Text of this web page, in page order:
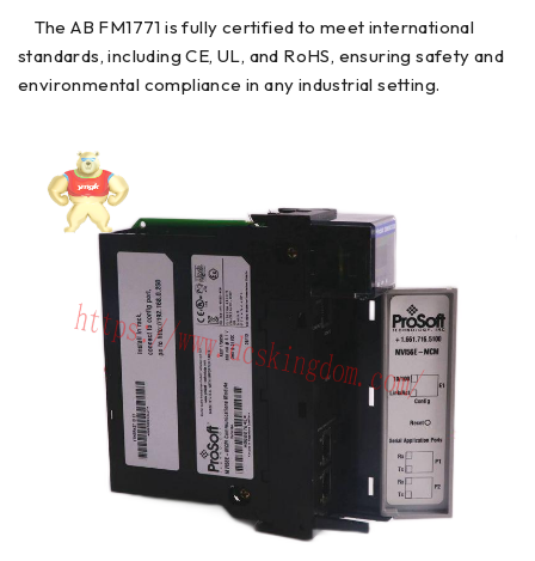
The AB FM1771 is fully certified to meet international
standards, including CE, UL, and RoHS, ensuring safety and
environmental compliance in any industrial setting.